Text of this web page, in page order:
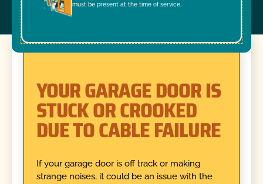
must be present at the time of service.
YOUR GARAGE DOOR IS
STUCK OR CROOKED
DUE TO CABLE FAILURE
If your garage door is off track or making
strange noises, it could be an issue with the